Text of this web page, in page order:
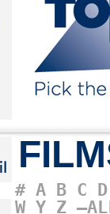
# A B C D
W Y Z